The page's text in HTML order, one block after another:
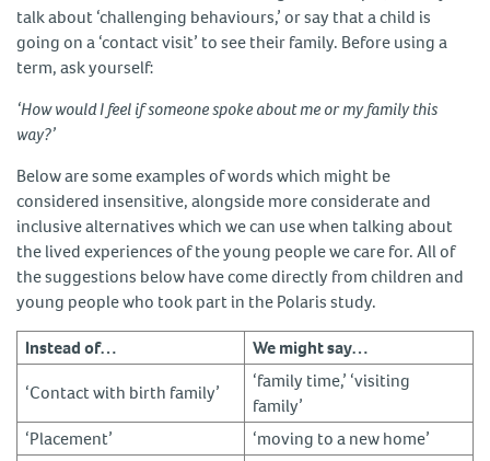
talk about ‘challenging behaviours,’ or say that a child is
going on a ‘contact visit’ to see their family. Before using a
term, ask yourself:
‘How would I feel if someone spoke about me or my family this
way?’
Below are some examples of words which might be
considered insensitive, alongside more considerate and
inclusive alternatives which we can use when talking about
the lived experiences of the young people we care for. All of
the suggestions below have come directly from children and
young people who took part in the Polaris study.
Instead of…
We might say…
‘Contact with birth family’
‘family time,’ ‘visiting
family’
‘Placement’
‘moving to a new home’